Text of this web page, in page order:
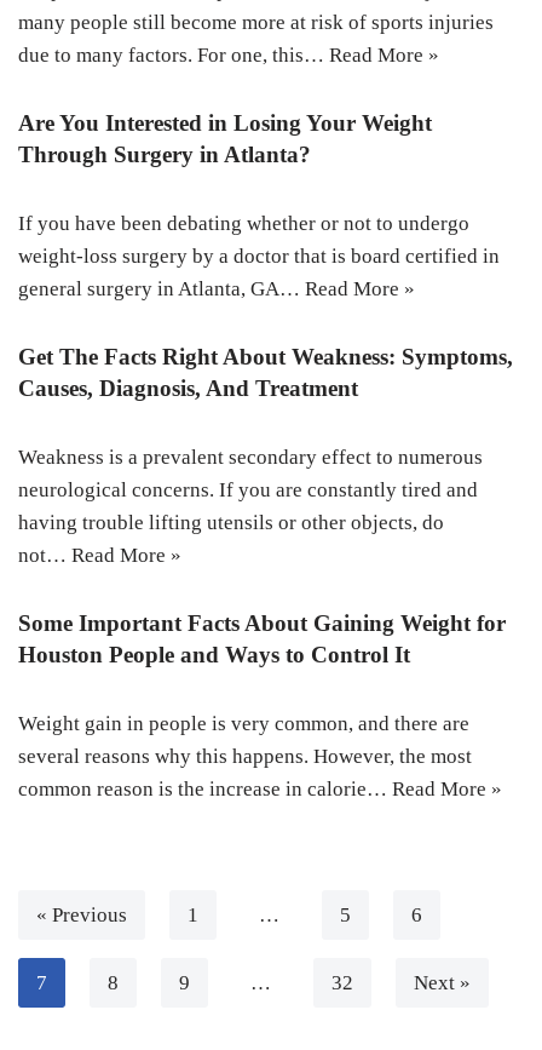
many people still become more at risk of sports injuries
due to many factors. For one, this… Read More »
Are You Interested in Losing Your Weight
Through Surgery in Atlanta?
If you have been debating whether or not to undergo
weight-loss surgery by a doctor that is board certified in
general surgery in Atlanta, GA… Read More »
Get The Facts Right About Weakness: Symptoms,
Causes, Diagnosis, And Treatment
Weakness is a prevalent secondary effect to numerous
neurological concerns. If you are constantly tired and
having trouble lifting utensils or other objects, do
not… Read More »
Some Important Facts About Gaining Weight for
Houston People and Ways to Control It
Weight gain in people is very common, and there are
several reasons why this happens. However, the most
common reason is the increase in calorie… Read More »
« Previous 1 … 5 6
7 8 9 … 32 Next »